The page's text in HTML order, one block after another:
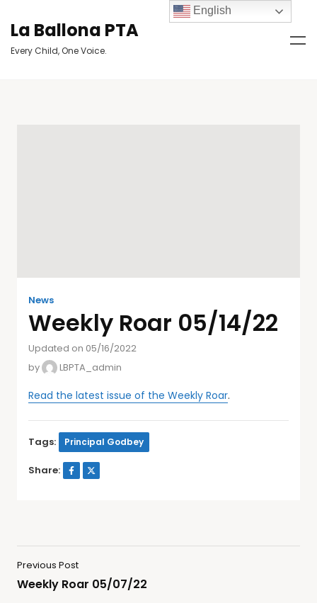
La Ballona PTA
Every Child, One Voice.
News
Weekly Roar 05/14/22
Updated on 05/16/2022
by
LBPTA_admin
Read the latest issue of the Weekly Roar.
Tags: Principal Godbey
Share:
Previous Post
Weekly Roar 05/07/22
English